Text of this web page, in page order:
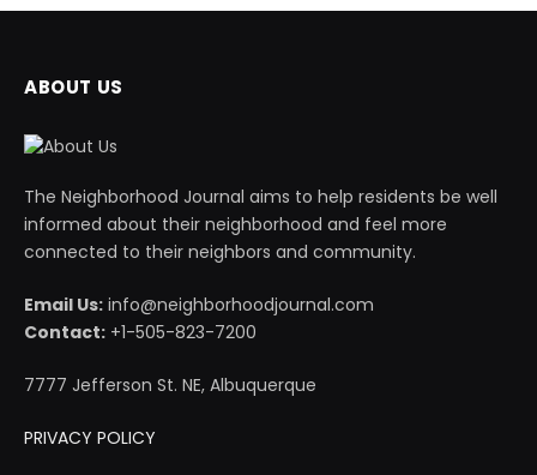
ABOUT US
The Neighborhood Journal aims to help residents be well
informed about their neighborhood and feel more
connected to their neighbors and community.
Email Us: info@neighborhoodjournal.com
Contact: +1-505-823-7200
7777 Jefferson St. NE, Albuquerque
PRIVACY POLICY